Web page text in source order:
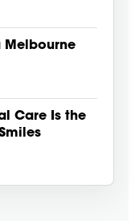
Melbourne
Care Is the